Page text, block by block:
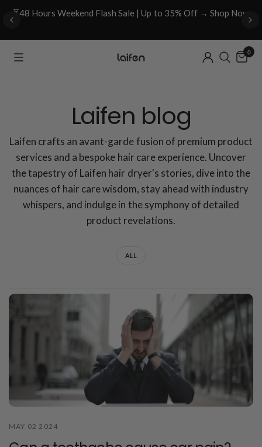
⏳48 Hours Weekend Flash Sale | Up to 35% Off → Shop Now
0
Laifen blog
Laifen crafts an avant-garde fusion of premium product
services and a bespoke hair care experience. Uncover
the tapestry of Laifen hair dryer's stories, dive into the
nuances of hair care wisdom, stay ahead with industry
whispers, and indulge in the symphony of detailed
product revelations.
ALL
MAY 02 2024